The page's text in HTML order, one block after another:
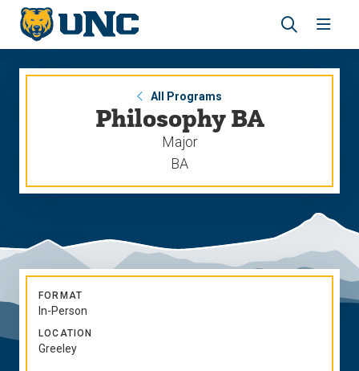
Skip
main
site
navigation
Skip
main
content
Open
search
site
All Programs
Philosophy BA
Major
BA
FORMAT
In-Person
LOCATION
Greeley